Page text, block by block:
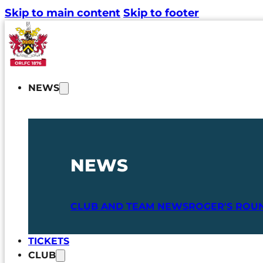
Skip to main content Skip to footer
NEWS
NEWS
CLUB AND TEAM NEWSROGER'S
TICKETS
CLUB